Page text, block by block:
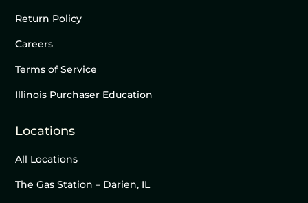
Return Policy
Careers
Terms of Service
Illinois Purchaser Education
Locations
All Locations
The Gas Station – Darien, IL